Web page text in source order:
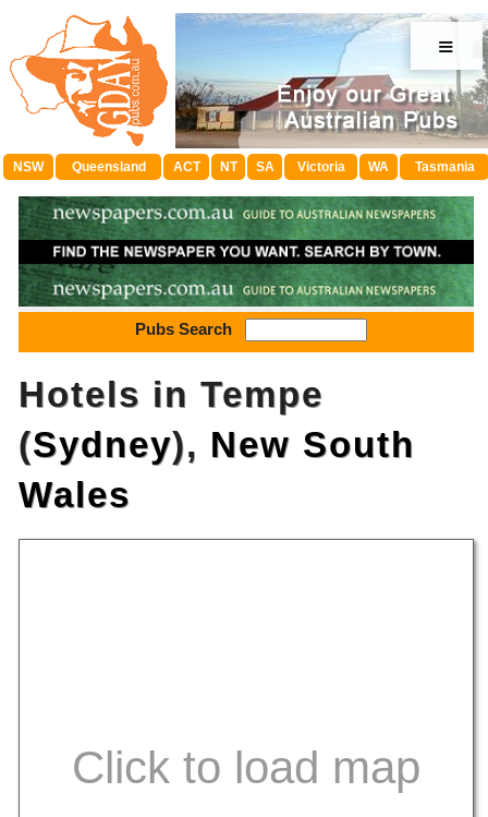
≡
NSW Queensland ACT NT SA Victoria WA Tasmania
Pubs Search
Hotels in Tempe
(Sydney), New South
Wales